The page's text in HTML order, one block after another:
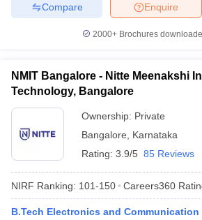
Enquire
Compare
2000+Brochures
NMIT Bangalore - Nitte Meenakshi
Technology, Bangalore
Ownership: Private
Bangalore
Karnataka
Rating: 3.9/5 85 Reviews
NIRF Ranking: 101-150 Careers360
B.Tech Electronics and